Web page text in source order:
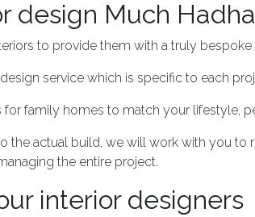
design Much
to provide them with a truly bespoke
service which is specific to each
family homes to match your lifestyle,
the actual build, we will work with you to
the entire project.
interior designers